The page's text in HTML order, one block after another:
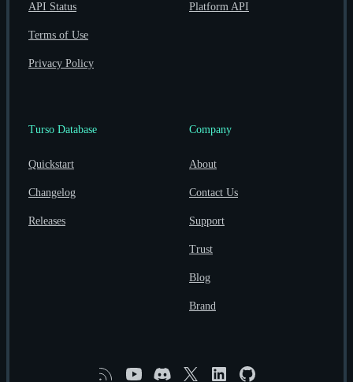
API Status
Terms of Use
Privacy Policy
Platform API
Turso Database
Quickstart
Changelog
Releases
Company
About
Contact Us
Support
Trust
Blog
Brand
RSS YouTubeDiscordX LinkedinGitHub